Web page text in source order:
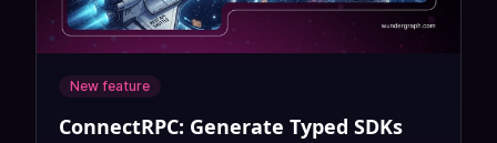
New feature
ConnectRPC: Generate Typed SDKs